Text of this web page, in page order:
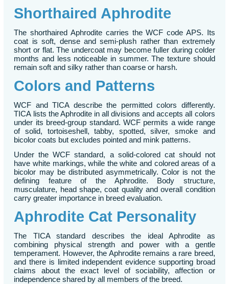
Shorthaired Aphrodite
The shorthaired Aphrodite carries the WCF code APS. Its
coat is soft, dense and semi-plush rather than extremely
short or flat. The undercoat may become fuller during colder
months and less noticeable in summer. The texture should
remain soft and silky rather than coarse or harsh.
Colors and Patterns
WCF and TICA describe the permitted colors differently.
TICA lists the Aphrodite in all divisions and accepts all colors
under its breed-group standard. WCF permits a wide range
of solid, tortoiseshell, tabby, spotted, silver, smoke and
bicolor coats but excludes pointed and mink patterns.
Under the WCF standard, a solid-colored cat should not
have white markings, while the white and colored areas of a
bicolor may be distributed asymmetrically. Color is not the
defining feature of the Aphrodite. Body structure,
musculature, head shape, coat quality and overall condition
carry greater importance in breed evaluation.
Aphrodite Cat Personality
The TICA standard describes the ideal Aphrodite as
combining physical strength and power with a gentle
temperament. However, the Aphrodite remains a rare breed,
and there is limited independent evidence supporting broad
claims about the exact level of sociability, affection or
independence shared by all members of the breed.